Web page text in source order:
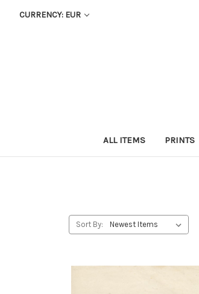
CURRENCY: EUR
ALL ITEMS PRINTS
Sort By: